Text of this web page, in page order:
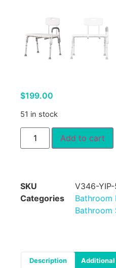
$199.00
51 in stock
Add to cart
SKU
V346-YIP-
Categories
Bathroom
Bathroom
Description